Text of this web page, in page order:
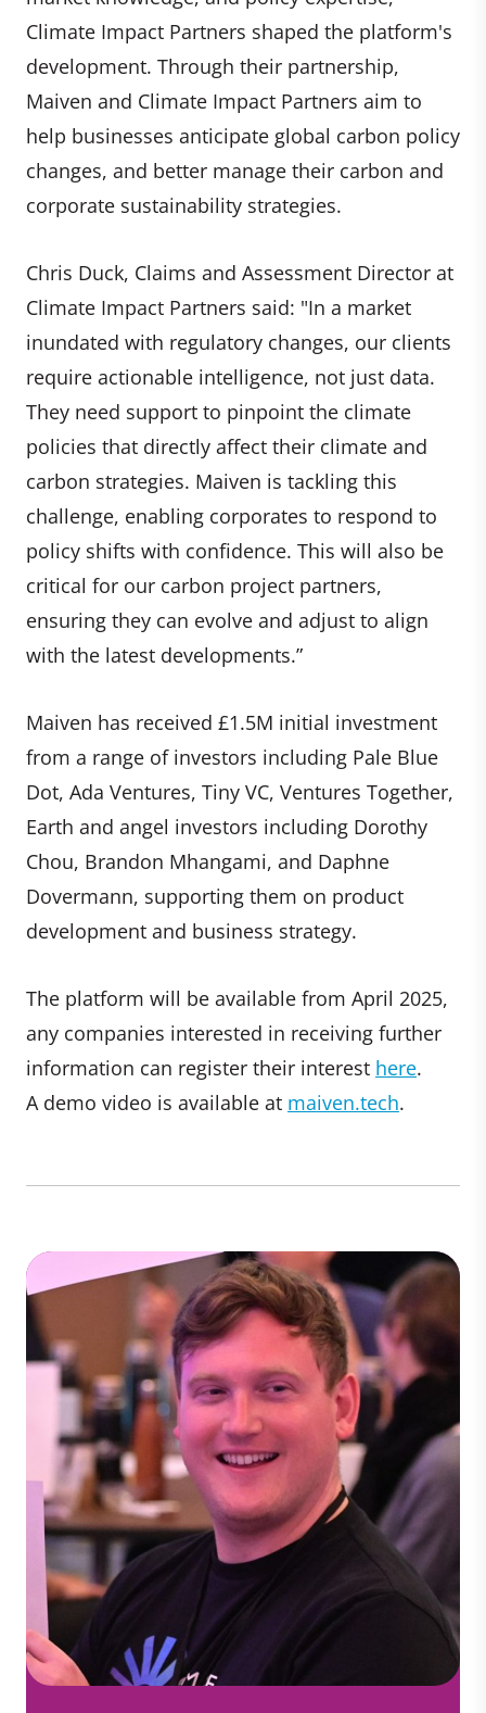
Climate Impact Partners shaped the platform's
development. Through their partnership,
Maiven and Climate Impact Partners aim to
help businesses anticipate global carbon policy
changes, and better manage their carbon and
corporate sustainability strategies.
Chris Duck, Claims and Assessment Director at
Climate Impact Partners said: "In a market
inundated with regulatory changes, our clients
require actionable intelligence, not just data.
They need support to pinpoint the climate
policies that directly affect their climate and
carbon strategies. Maiven is tackling this
challenge, enabling corporates to respond to
policy shifts with confidence. This will also be
critical for our carbon project partners,
ensuring they can evolve and adjust to align
with the latest developments.”
Maiven has received £1.5M initial investment
from a range of investors including Pale Blue
Dot, Ada Ventures, Tiny VC, Ventures Together,
Earth and angel investors including Dorothy
Chou, Brandon Mhangami, and Daphne
Dovermann, supporting them on product
development and business strategy.
The platform will be available from April 2025,
any companies interested in receiving further
information can register their interest here.
A demo video is available at maiven.tech.